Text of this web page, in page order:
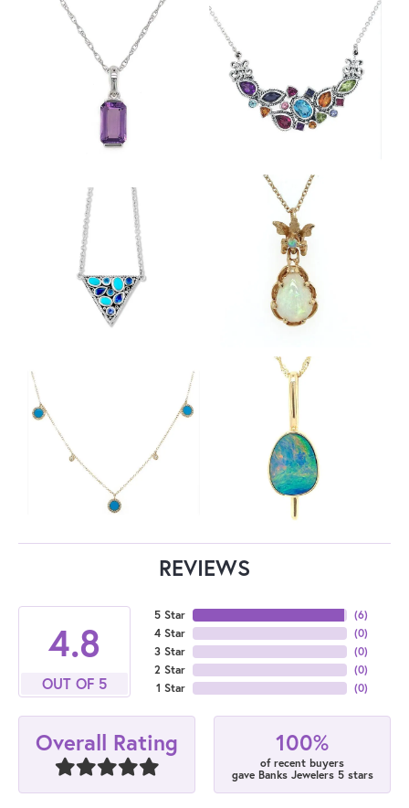
REVIEWS
4.8
OUT OF 5
5 Star
4 Star
3 Star
2 Star
1 Star
(6)
(0)
(0)
(0)
(0)
Overall Rating 100%
of recent buyers
gave Banks Jewelers 5 stars